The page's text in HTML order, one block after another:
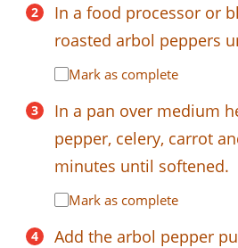
In a food processor or
roasted arbol peppers
Mark as complete
In a pan over medium
pepper, celery, carrot
minutes until softened.
Mark as complete
Add the arbol pepper